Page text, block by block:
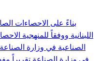
اللبنانية ووفقاً للمنهجية
الصناعية في وزارة